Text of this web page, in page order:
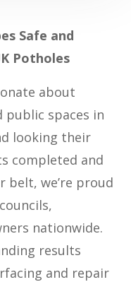
Safe and
Potholes
about
public spaces in
looking their
completed and
belt, we’re proud
nationwide.
results
and repair